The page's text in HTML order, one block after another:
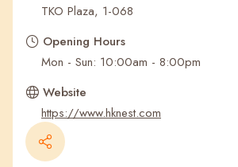
Recent Searches
TKO Plaza, 1-068
Opening Hours
Mon - Sun: 10:00am - 8:00pm
Website
https://www.hknest.com